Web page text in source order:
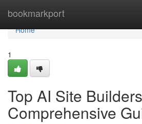
bookmarkport
Home
Home
1
Top AI Site
Comprehensive